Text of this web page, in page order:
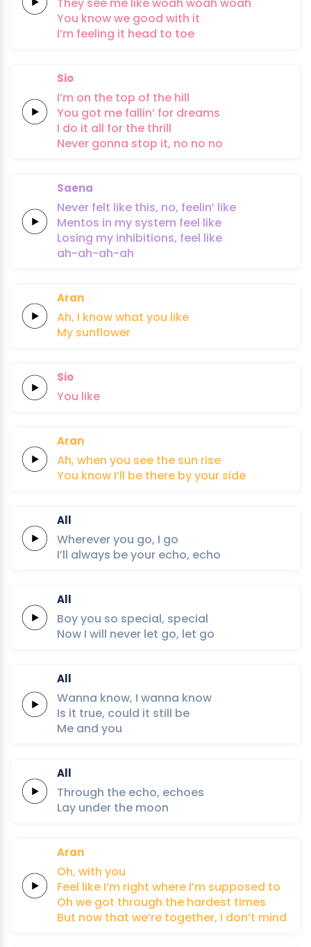
You knowwe good with it
I’m feeling it head to toe
Sio
I’m on the top of the hill
You got me fallin’ for dreams
I do it all for the thrill
Never gonna stop it, no no no
Saena
Never felt like this, no, feelin’ like
Mentos in my system feel like
Losing my inhibitions, feel like
ah-ah-ah-ah
Aran
Ah, I know what you like
My sunflower
Sio
You like
Aran
Ah, when you see the sun rise
You know I’ll be there by your side
All
Whereveryou go, I go
I’ll always be your echo, echo
All
Boy you so special, special
Now I will never let go, let go
All
Wanna know, I wanna know
Is it true, could it still be
Me and you
All
Through the echo, echoes
Lay under the moon
Aran
Oh, with you
Feel like I’m right where I’m supposed to
Oh we got through the hardest times
But now that we’re together, I don’t mind